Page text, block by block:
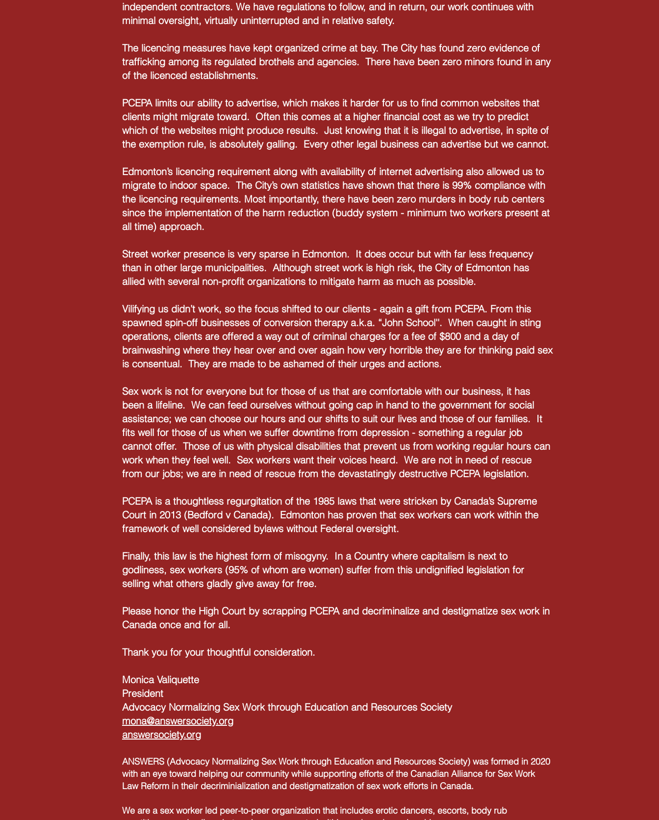
independent contractors. We have regulations to follow, and in return, our work continues with
minimal oversight, virtually uninterrupted and in relative safety.
The licencing measures have kept organized crime at bay. The City has found zero evidence of
trafficking among its regulated brothels and agencies. There have been zero minors found in any
of the licenced establishments.
PCEPA limits our ability to advertise, which makes it harder for us to find common websites that
clients might migrate toward. Often this comes at a higher financial cost as we try to predict
which of the websites might produce results. Just knowing that it is illegal to advertise, in spite of
the exemption rule, is absolutely galling. Every other legal business can advertise but we cannot.
Edmonton’s licencing requirement along with availability of internet advertising also allowed us to
migrate to indoor space. The City’s own statistics have shown that there is 99% compliance with
the licencing requirements. Most importantly, there have been zero murders in body rub centers
since the implementation of the harm reduction (buddy system - minimum two workers present at
all time) approach.
Street worker presence is very sparse in Edmonton. It does occur but with far less frequency
than in other large municipalities. Although street work is high risk, the City of Edmonton has
allied with several non-profit organizations to mitigate harm as much as possible.
Vilifying us didn’t work, so the focus shifted to our clients - again a gift from PCEPA. From this
spawned spin-off businesses of conversion therapy a.k.a. “John School''. When caught in sting
operations, clients are offered a way out of criminal charges for a fee of $800 and a day of
brainwashing where they hear over and over again how very horrible they are for thinking paid sex
is consentual. They are made to be ashamed of their urges and actions.
Sex work is not for everyone but for those of us that are comfortable with our business, it has
been a lifeline. We can feed ourselves without going cap in hand to the government for social
assistance; we can choose our hours and our shifts to suit our lives and those of our families. It
fits well for those of us when we suffer downtime from depression - something a regular job
cannot offer. Those of us with physical disabilities that prevent us from working regular hours can
work when they feel well. Sex workers want their voices heard. We are not in need of rescue
from our jobs; we are in need of rescue from the devastatingly destructive PCEPA legislation.
PCEPA is a thoughtless regurgitation of the 1985 laws that were stricken by Canada’s Supreme
Court in 2013 (Bedford v Canada). Edmonton has proven that sex workers can work within the
framework of well considered bylaws without Federal oversight.
Finally, this law is the highest form of misogyny. In a Country where capitalism is next to
godliness, sex workers (95% of whom are women) suffer from this undignified legislation for
selling what others gladly give away for free.
Please honor the High Court by scrapping PCEPA and decriminalize and destigmatize sex work in
Canada once and for all.
Thank you for your thoughtful consideration.
Monica Valiquette
President
Advocacy Normalizing Sex Work through Education and Resources Society
mona@answersociety.org
answersociety.org
ANSWERS (Advocacy Normalizing Sex Work through Education and Resources Society) was formed in 2020
with an eye toward helping our community while supporting efforts of the Canadian Alliance for Sex Work
Law Reform in their decriminialization and destigmatization of sex work efforts in Canada.
We are a sex worker led peer-to-peer organization that includes erotic dancers, escorts, body rub